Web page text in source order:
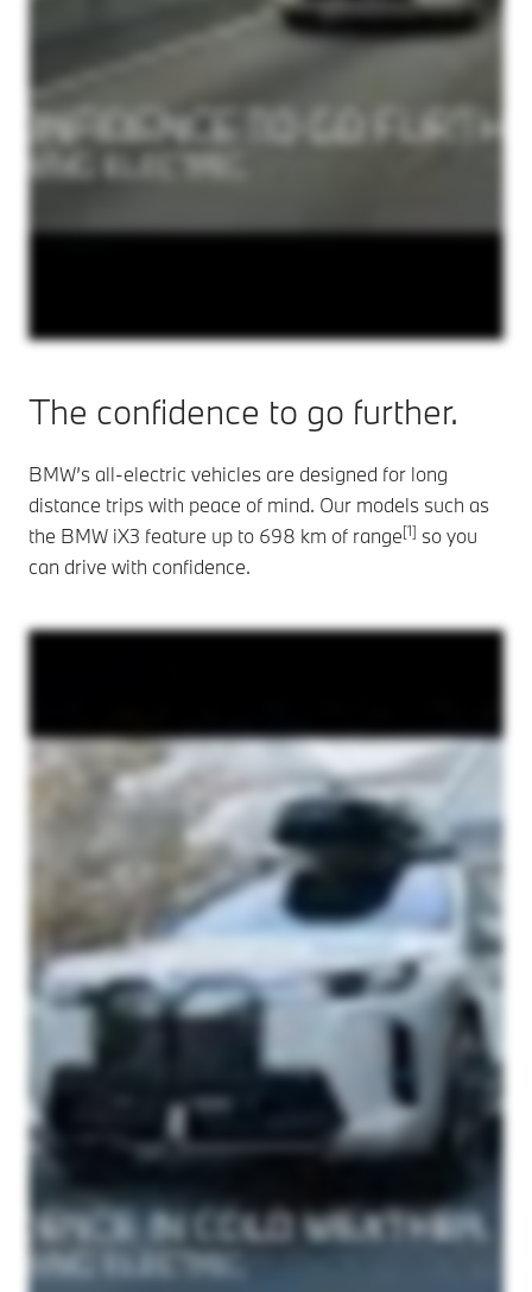
The confidence to go further.
BMW’s all-electric vehicles are designed for long
distance trips with peace of mind. Our models such as
the BMW iX3 feature up to 698 km of range[1] so you
can drive with confidence.